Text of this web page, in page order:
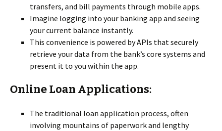
transfers, and bill payments through mobile apps.
Imagine logging into your banking app and seeing
your current balance instantly.
This convenience is powered by APIs that securely
retrieve your data from the bank’s core systems and
present it to you within the app.
Online Loan Applications:
The traditional loan application process, often
involving mountains of paperwork and lengthy